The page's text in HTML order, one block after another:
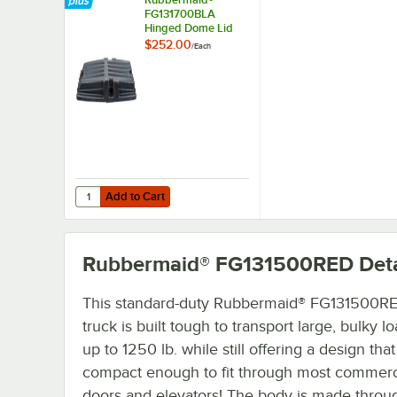
FG131700BLA
Hinged Dome Lid
for Select Tilt Trucks
$252.00/Each
Add to Cart
Quantity for Rubbermaid® FG131700BLA Hinged Dome
Add to Cart
Rubbermaid® FG131500RED
This standard-duty Rubbermaid®
truck is built tough to transport large, bulky
up to 1250 lb. while still offering a design
compact enough to fit through most